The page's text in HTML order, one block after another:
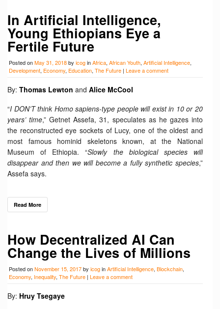
In Artificial Intelligence,
Young Ethiopians Eye a
Fertile Future
Posted onMay 31, 2018by icoginAfrica, African Youth, Artificial Intelligence,
Development, Economy, Education, The Future | Leave a comment
By: Thomas Lewton and Alice McCool
“I DON’T think Homo sapiens-type people will exist in 10 or 20
years’ time,” Getnet Assefa, 31, speculates as he gazes into
the reconstructed eye sockets of Lucy, one of the oldest and
most famous hominid skeletons known, at the National
Museum of Ethiopia. “Slowly the biological species will
disappear and then we will become a fully synthetic species,”
Assefa says.
Read More
How Decentralized AI Can
Change the Lives of Millions
Posted onNovember 15, 2017by icoginArtificial Intelligence, Blockchain,
Economy, Inequality, The Future | Leave a comment
By: Hruy Tsegaye